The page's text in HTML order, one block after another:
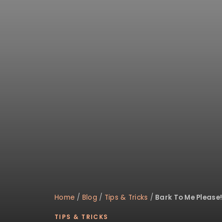
Home / Blog / Tips & Tricks / Bark To Me Please!
TIPS & TRICKS